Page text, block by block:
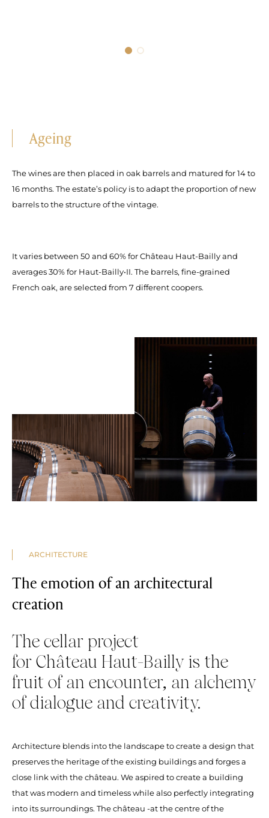
Ageing
The wines are then placed in oak barrels and matured for 14 to
16 months. The estate’s policy is to adapt the proportion of new
barrels to the structure of the vintage.
It varies between 50 and 60% for Château Haut-Bailly and
averages 30% for Haut-Bailly•II. The barrels, fine-grained
French oak, are selected from 7 different coopers.
ARCHITECTURE
The emotion of an architectural
creation
The cellar project
for Château Haut-Bailly is the
fruit of an encounter, an alchemy
of dialogue and creativity.
Architecture blends into the landscape to create a design that
preserves the heritage of the existing buildings and forges a
close link with the château. We aspired to create a building
that was modern and timeless while also perfectly integrating
into its surroundings. The château -at the centre of the